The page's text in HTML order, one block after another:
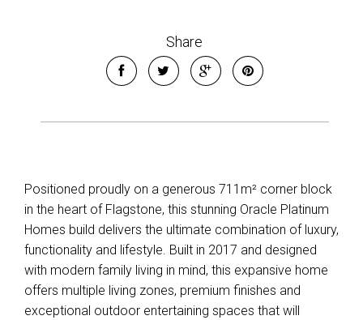
Share
Positioned proudly on a generous 711m² corner block
in the heart of Flagstone, this stunning Oracle Platinum
Homes build delivers the ultimate combination of luxury,
functionality and lifestyle. Built in 2017 and designed
with modern family living in mind, this expansive home
offers multiple living zones, premium finishes and
exceptional outdoor entertaining spaces that will